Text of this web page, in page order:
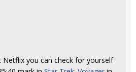
Netflix you can check for yourself